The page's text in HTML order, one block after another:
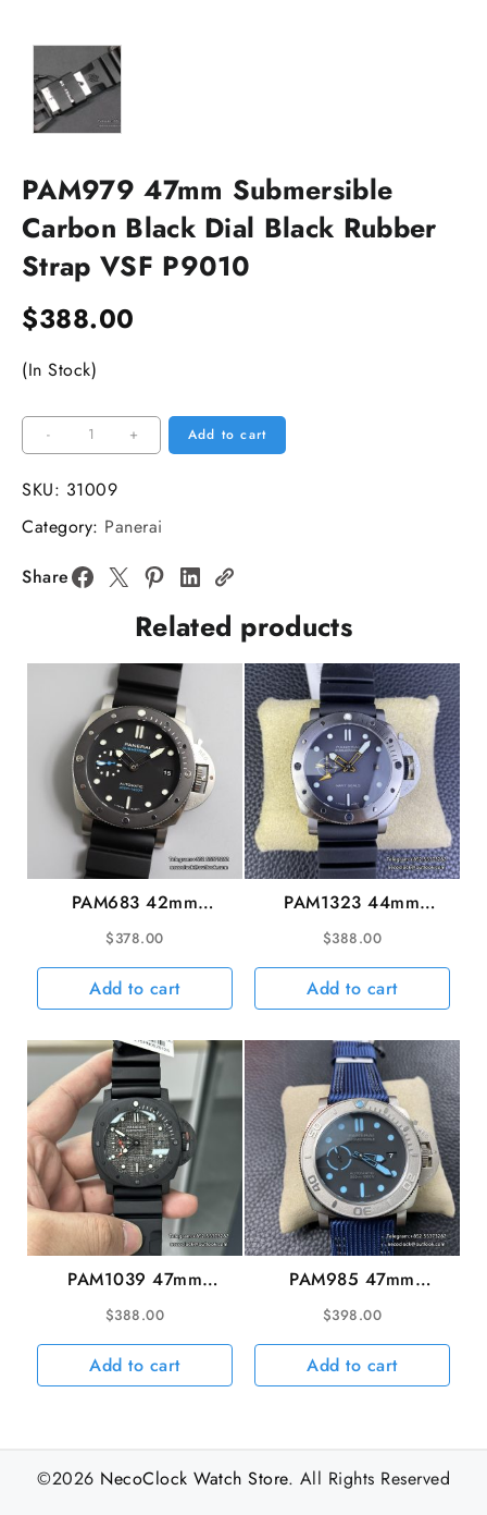
PAM979 47mm Submersible
Carbon Black Dial Black Rubber
Strap VSF P9010
$388.00
(In Stock)
-
PAM979
47mm
Submersible
Black
Dial
Black
P9010
quantity
+ Add to cart
SKU: 31009
Category: Panerai
Share
Related products
PAM683 42mm
Submersible Black Dial
Black Rubber Strap
VSF P9001
$378.00
Add to cart
PAM1323 44mm
Submersible GMT
Gradient Grey Dial
Black Rubber Strap
VSF P9000
$388.00
Add to cart
PAM1039 47mm
Submersible Carbon
Grey Sail Dial Black
Rubber Strap VSF
P9010
$388.00
Add to cart
PAM985 47mm
Submersible MIKE
HORN Titanium Black
Dial Blue Nylon Strap
VSF P9000
$398.00
Add to cart
©2026 NecoClock Watch Store. All Rights Reserved